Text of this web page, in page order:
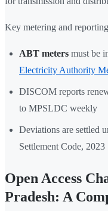
Key metering and
ABT meters must be
Electricity Authority
DISCOM reports
to MPSLDC weekly
Deviations are settled
Settlement Code, 2023
Open Access
Pradesh: A